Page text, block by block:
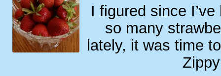
I figured since
so many
lately, it was time